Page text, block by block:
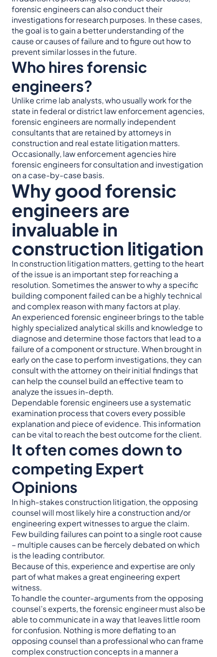
forensic engineers can also conduct their
investigations for research purposes. In these cases,
the goal is to gain a better understanding of the
cause or causes of failure and to figure out how to
prevent similar losses in the future.
Who hires forensic
engineers?
Unlike crime lab analysts, who usually work for the
state in federal or district law enforcement agencies,
forensic engineers are normally independent
consultants that are retained by attorneys in
construction and real estate litigation matters.
Occasionally, law enforcement agencies hire
forensic engineers for consultation and investigation
on a case-by-case basis.
Why good forensic
engineers are
invaluable in
construction litigation
In construction litigation matters, getting to the heart
of the issue is an important step for reaching a
resolution. Sometimes the answer to why a specific
building component failed can be a highly technical
and complex reason with many factors at play.
An experienced forensic engineer brings to the table
highly specialized analytical skills and knowledge to
diagnose and determine those factors that lead to a
failure of a component or structure. When brought in
early on the case to perform investigations, they can
consult with the attorney on their initial findings that
can help the counsel build an effective team to
analyze the issues in-depth.
Dependable forensic engineers use a systematic
examination process that covers every possible
explanation and piece of evidence. This information
can be vital to reach the best outcome for the client.
It often comes down to
competing Expert
Opinions
In high-stakes construction litigation, the opposing
counsel will most likely hire a construction and/or
engineering expert witnesses to argue the claim.
Few building failures can point to a single root cause
– multiple causes can be fiercely debated on which
is the leading contributor.
Because of this, experience and expertise are only
part of what makes a great engineering expert
witness.
To handle the counter-arguments from the opposing
counsel’s experts, the forensic engineer must also be
able to communicate in a way that leaves little room
for confusion. Nothing is more deflating to an
opposing counsel than a professional who can frame
complex construction concepts in a manner a